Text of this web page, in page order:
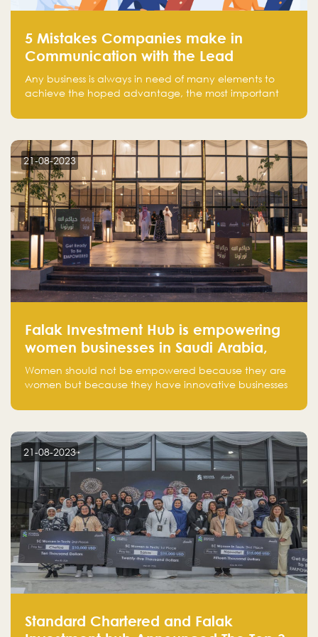
5 Mistakes Companies make in
Communication with the Lead
Any business is always in need of many elements to
achieve the hoped advantage, the most important
There is a factor that is equal in its necessity to the
customer on whom the business is based.
21-08-2023
Falak Investment Hub is empowering
women businesses in Saudi Arabia,
one startup at a time
Women should not be empowered because they are
women but because they have innovative businesses
next unicorns born in Saudi Arabia.
21-08-2023
Standard Chartered and Falak